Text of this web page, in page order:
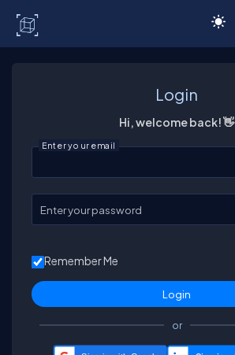
Login
Hi, welcome back! 👋
Enter your email
Enter your password
Remember Me
or